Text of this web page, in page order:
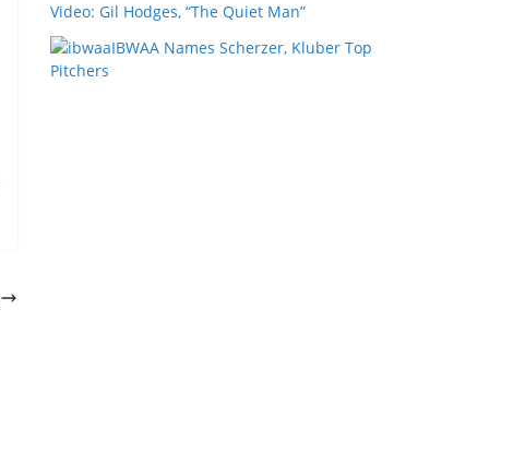
Video: Gil Hodges, “The Quiet Man”
IBWAA Names Scherzer, Kluber Top
Pitchers